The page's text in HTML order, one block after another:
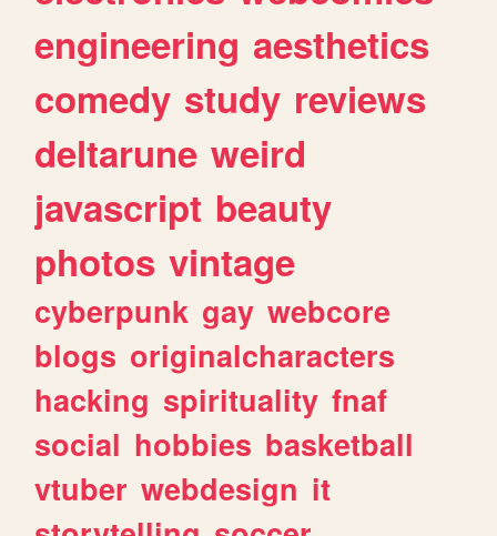
engineering aesthetics
comedy study reviews
deltarune weird
javascript beauty
photos vintage
cyberpunk gay webcore
blogs originalcharacters
hacking spirituality fnaf
social hobbies basketball
vtuber webdesign it